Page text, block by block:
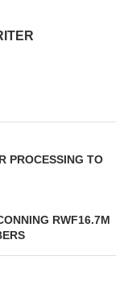
PROCESSING TO
RWF16.7M